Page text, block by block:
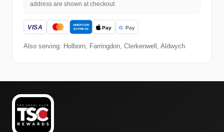
address are shown at checkout.
Also serving: Holborn, Farringdon, Clerkenwell, Aldwych